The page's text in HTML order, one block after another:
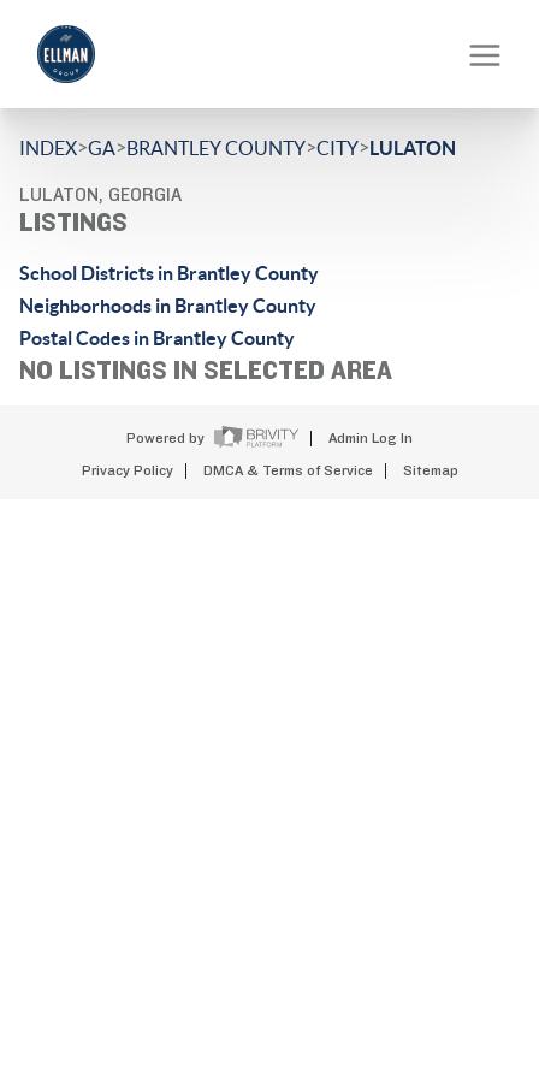
INDEX>GA>BRANTLEY COUNTY>CITY>LULATON
LULATON, GEORGIA
LISTINGS
School Districts in Brantley County
Neighborhoods in Brantley County
Postal Codes in Brantley County
NO LISTINGS IN SELECTED AREA
Powered by Admin Log In
Privacy Policy DMCA & Terms of Service Sitemap